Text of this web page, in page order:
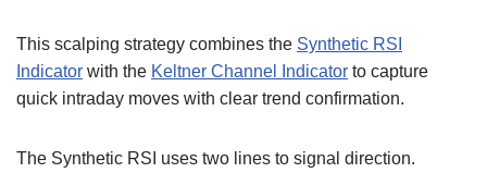
This scalping strategy combines the Synthetic RSI
Indicator with the Keltner Channel Indicator to capture
quick intraday moves with clear trend confirmation.
The Synthetic RSI uses two lines to signal direction.